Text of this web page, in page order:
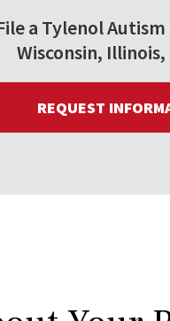
a Tylenol
Wisconsin,
REQUEST